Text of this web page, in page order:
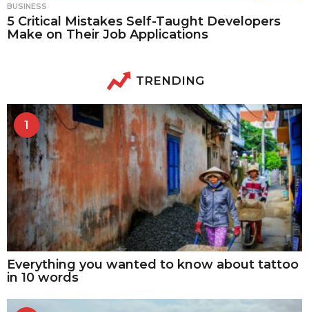
BUSINESS
5 Critical Mistakes Self-Taught Developers
Make on Their Job Applications
TRENDING
1
Everything you wanted to know about tattoo
in 10 words